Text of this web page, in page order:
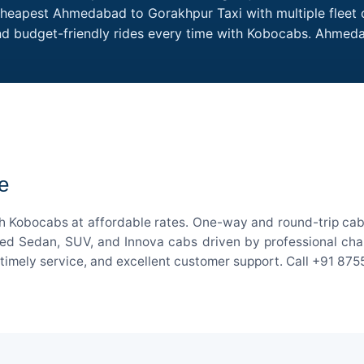
Ahmedabad to Gorakhpur Taxi with multiple
budget-friendly rides every time with Kobocabs.
Kobocabs at affordable rates. One-way and round-trip
Sedan, SUV, and Innova cabs driven by professional
service, and excellent customer support. Call +91